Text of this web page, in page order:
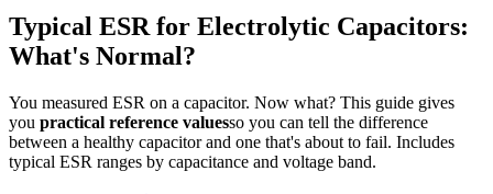
Typical ESR for Electrolytic Capacitors:
What's Normal?
You measured ESR on a capacitor. Now what? This guide gives
you practical reference valuesso you can tell the difference
between a healthy capacitor and one that's about to fail. Includes
typical ESR ranges by capacitance and voltage band.